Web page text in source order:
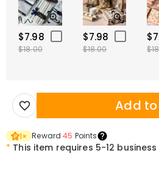
$7.98
$18.00
$7.98
$18.00
Add
1× Reward45 Points
* This item requires 5-12